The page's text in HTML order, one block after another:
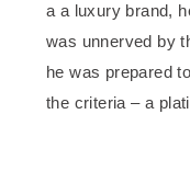
a a luxury brand,
was unnerved by
he was prepared
the criteria – a